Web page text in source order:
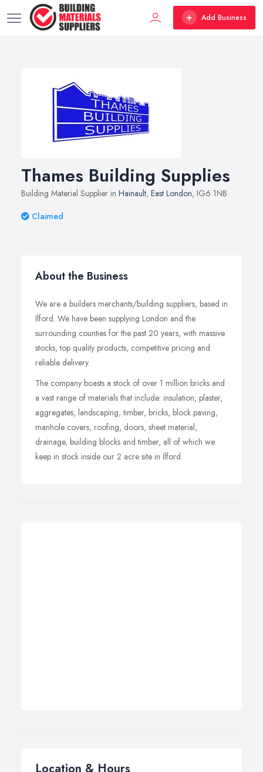
Add Business
Thames Building Supplies
Building Material Supplier in Hainault, East London, IG6 1NB
Claimed
About the Business
We are a builders merchants/building suppliers, based in
Ilford. We have been supplying London and the
surrounding counties for the past 20 years, with massive
stocks, top quality products, competitive pricing and
reliable delivery.
The company boasts a stock of over 1 million bricks and
a vast range of materials that include: insulation, plaster,
aggregates, landscaping, timber, bricks, block paving,
manhole covers, roofing, doors, sheet material,
drainage, building blocks and timber, all of which we
keep in stock inside our 2 acre site in Ilford.